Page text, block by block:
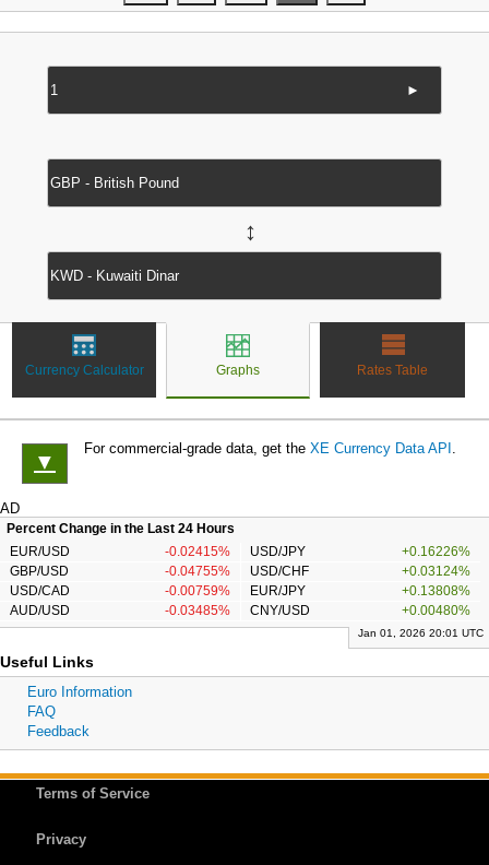
►
↔
Currency Calculator Graphs Rates Table
▼
For commercial-grade data, get the XE Currency Data API .
AD
Percent Change in the Last 24 Hours
EUR/USD
-0.02415% USD/JPY
+0.16226%
GBP/USD
-0.04755% USD/CHF
+0.03124%
USD/CAD
-0.00759% EUR/JPY
+0.13808%
AUD/USD
-0.03485% CNY/USD +0.00480%
Jan 01, 2026 20:01 UTC
Useful Links
Euro Information
FAQ
Feedback
Terms of Service
Privacy